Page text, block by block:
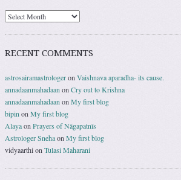
RECENT COMMENTS
astrosairamastrologeron Vaishnava aparadha- its cause.
annadaanmahadaan on Cry out to Krishna
annadaanmahadaan on My first blog
bipin on My first blog
Alayaon Prayers of Nāgapatnīs
Astrologer Snehaon My first blog
vidyaarthion Tulasi Maharani